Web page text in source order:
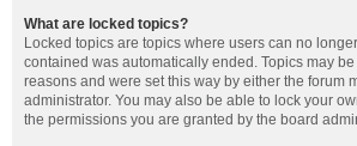
What are locked topics?
Locked topics are topics where users can no
contained was automatically ended. Topics may
reasons and were set this way by either the forum
administrator. You may also be able to lock your
the permissions you are granted by the board